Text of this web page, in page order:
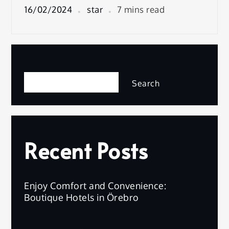
16/02/2024 star 7 mins read
Search
Recent Posts
Enjoy Comfort and Convenience:
Boutique Hotels in Örebro